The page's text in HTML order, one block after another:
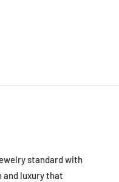
standard with
luxury that